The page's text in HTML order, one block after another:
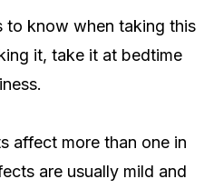
to know when taking this
it, take it at bedtime
affect more than one in
are usually mild and